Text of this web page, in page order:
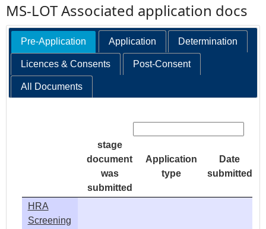
MS-LOT Associated application docs
Pre-Application Application Determination
Licences & Consents Post-Consent
All Documents
stage
document
was
submitted
Application
type
Date
submitted
HRA
Screening